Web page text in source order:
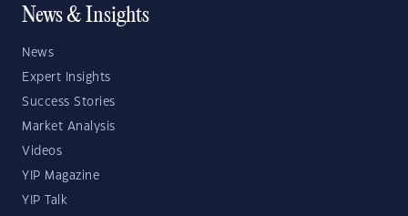
News & Insights
News
Expert Insights
Success Stories
Market Analysis
Videos
YIP Magazine
YIP Talk